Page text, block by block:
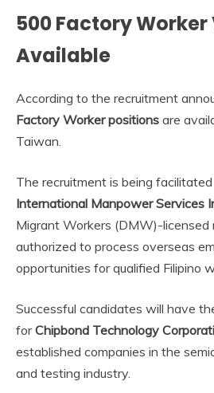
500 Factory
Available
According to the recruitment
Factory Worker positions are
Taiwan.
The recruitment is being
International Manpower Services
Migrant Workers (DMW)-licensed
authorized to process overseas
opportunities for qualified Filipino
Successful candidates will have
forChipbond Technology
established companies in the
and testing industry.